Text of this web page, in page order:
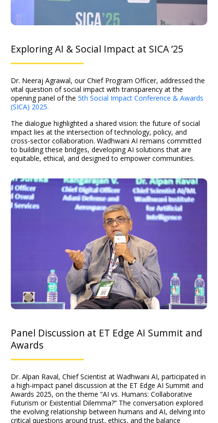
Exploring AI & Social Impact at SICA ’25
Dr. Neeraj Agrawal, our Chief Program Officer, addressed the
vital question of social impact with transparency at the
opening panel of the5th Social Impact Conference & Awards
(SICA) 2025.
The dialogue highlighted a shared vision: the future of social
impact lies at the intersection of technology, policy, and
cross-sector collaboration. Wadhwani AI remains committed
to building these bridges, developing AI solutions that are
equitable, ethical, and designed to empower communities.
Panel Discussion at ET Edge AI Summit and
Awards
Dr. Alpan Raval, Chief Scientist at Wadhwani AI, participated in
a high-impact panel discussion at the ET Edge AI Summit and
Awards 2025, on the theme “AI vs. Humans: Collaborative
Futurism or Existential Dilemma?” The conversation explored
the evolving relationship between humans and AI, delving into
critical questions around trust, ethics, and the balance